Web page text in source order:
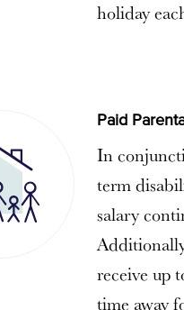
holiday
Paid
In
term
salary
receive up
time away